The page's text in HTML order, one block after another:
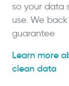
so your data
use. We
guarantee
Learn more
clean data